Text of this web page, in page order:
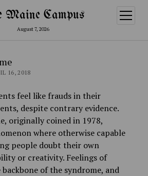
Maine Campus
August 7, 2026
open
menu
16, 2018
feel like frauds in their
despite contrary evidence.
originally coined in 1978,
where otherwise capable
people doubt their own
or creativity. Feelings of
of the syndrome, and